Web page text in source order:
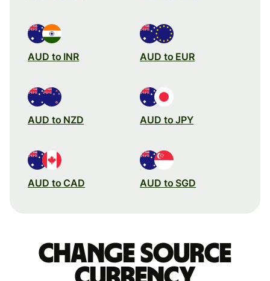
AUD to INR AUD to EUR
AUD to NZD AUD to JPY
AUD to CAD AUD to SGD
Change source